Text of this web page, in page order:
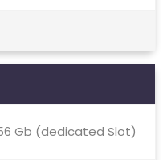
Gb (dedicated Slot)